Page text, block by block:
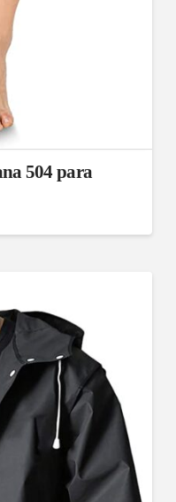
504 para